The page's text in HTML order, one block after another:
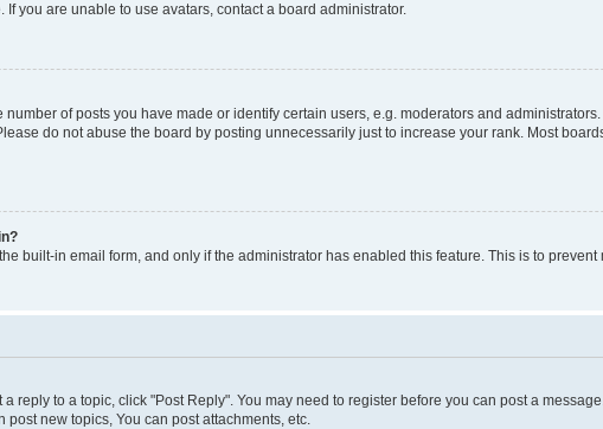
you are unable to use avatars, contact a board administrator.
of posts you have made or identify certain users, e.g. moderators and
do not abuse the board by posting unnecessarily just to increase your rank. Most
built-in email form, and only if the administrator has enabled this feature. This is to
reply to a topic, click "Post Reply". You may need to register before you can post a
new topics, You can post attachments, etc.